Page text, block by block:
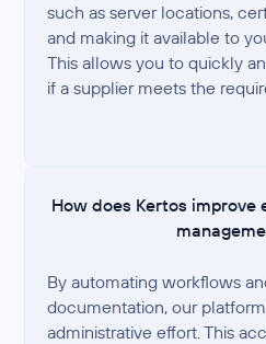
such as server locations,
and making it available to
This allows you to quickly
if a supplier meets the
How does Kertos improve
By automating workflows
documentation, our
administrative effort. This